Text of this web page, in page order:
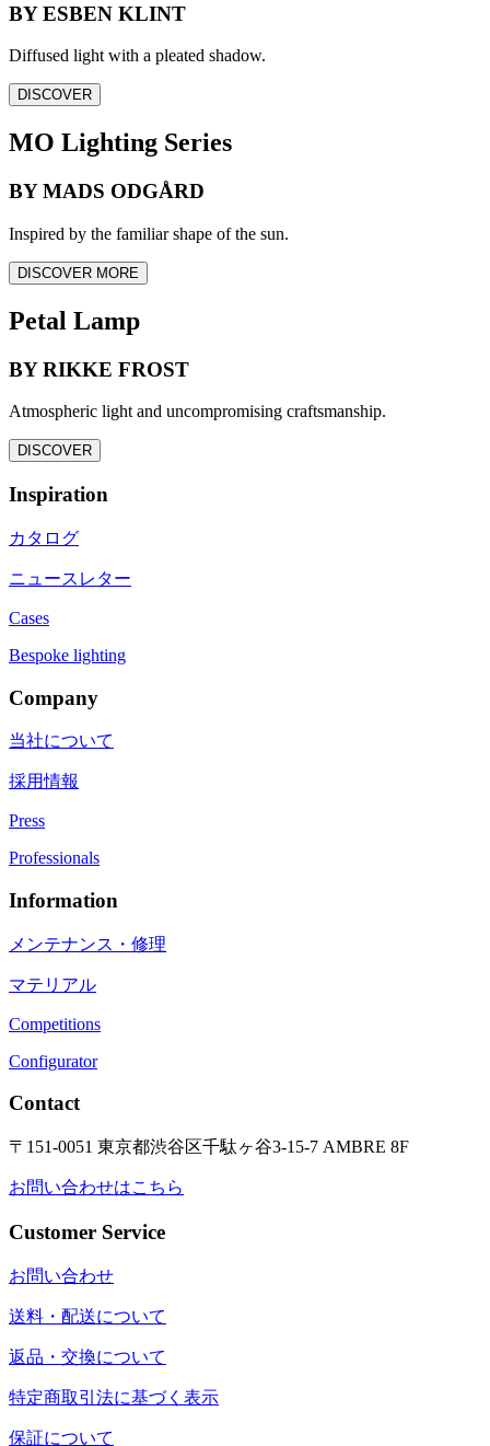
BY ESBEN KLINT
Diffused light with a pleated shadow.
DISCOVER
MO Lighting Series
BY MADS ODGÅRD
Inspired by the familiar shape of the sun.
DISCOVER MORE
Petal Lamp
BY RIKKE FROST
Atmospheric light and uncompromising craftsmanship.
DISCOVER
Inspiration
カタログ
ニュースレター
Cases
Bespoke lighting
Company
当社について
採用情報
Press
Professionals
Information
メンテナンス・修理
マテリアル
Competitions
Configurator
Contact
〒151-0051 東京都渋谷区千駄ヶ谷3-15-7 AMBRE 8F
お問い合わせはこちら
Customer Service
お問い合わせ
送料・配送について
返品・交換について
特定商取引法に基づく表示
保証について